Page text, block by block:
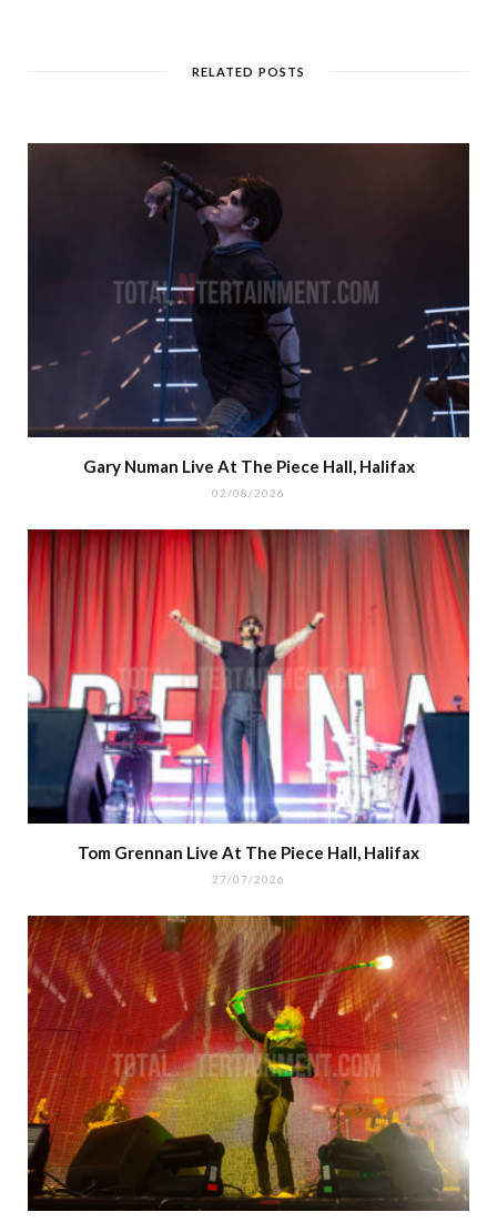
RELATED POSTS
Gary Numan Live At The Piece Hall, Halifax
02/08/2026
Tom Grennan Live At The Piece Hall, Halifax
27/07/2026